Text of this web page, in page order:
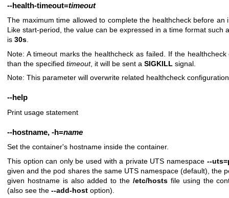
--health-timeout=timeout
The maximum time allowed to complete the healthcheck before an
Like start-period, the value can be expressed in a time format such
is 30s
Note: A timeout marks the healthcheck as failed. If the
than the specified timeout, it will be sent a SIGKILL signal.
Note: This parameter will overwrite related healthcheck
--help
Print usage statement
--hostname, -h=name
Set the container's hostname inside the container.
This option can only be used with a private UTS namespace --
given and the pod shares the same UTS namespace (default), the
given hostname is also added to the /etc/hosts file using the
(also see the --add-host option).